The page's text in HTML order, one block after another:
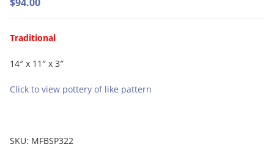
Traditional
14″ x 11″ x 3″
Click to view pottery of like pattern
SKU: MFBSP322